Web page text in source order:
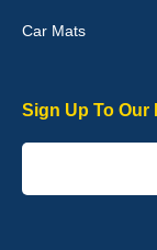
Victoria
Good quality,
Car Mats
Sign Up To Our